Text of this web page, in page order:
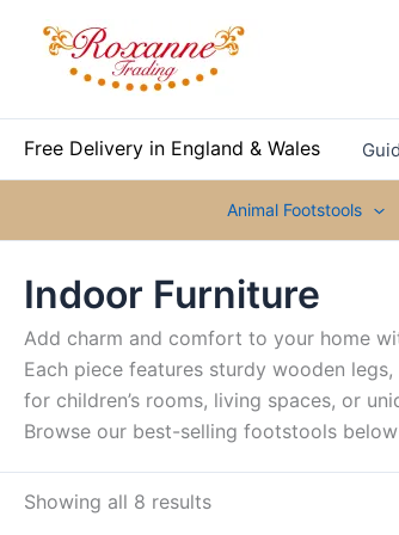
Free Delivery in England & Wales
Animal Footstools
Indoor Furniture
Add charm and comfort to your home
Each piece features sturdy wooden
for children’s rooms, living spaces, or
Browse our best-selling footstools
Showing all 8 results